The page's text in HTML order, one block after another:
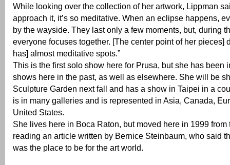
While looking over the collection of her artwork, Lippman
approach it, it’s so meditative. When an eclipse happens,
by the wayside. They last only a few moments, but, during
everyone focuses together. [The center point of her pieces]
has] almost meditative spots.”
This is the first solo show here for Prusa, but she has been
shows here in the past, as well as elsewhere. She will be
Sculpture Garden next fall and has a show in Taipei in a
is in many galleries and is represented in Asia, Canada,
United States.
She lives here in Boca Raton, but moved here in 1999 from
reading an article written by Bernice Steinbaum, who said
was the place to be for the art world.